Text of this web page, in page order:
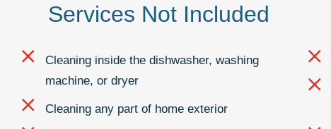
Services Not Included
Cleaning inside the dishwasher, washing
machine, or dryer
Cleaning any part of home exterior